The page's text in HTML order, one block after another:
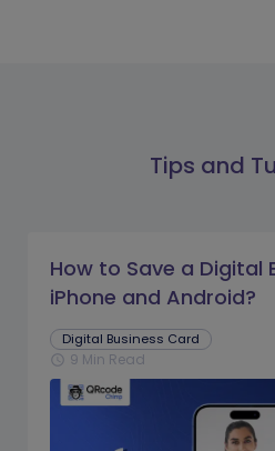
Tips and
How to Save a Digital
iPhone and Android?
Digital Business Card
schedule 9 Min Read